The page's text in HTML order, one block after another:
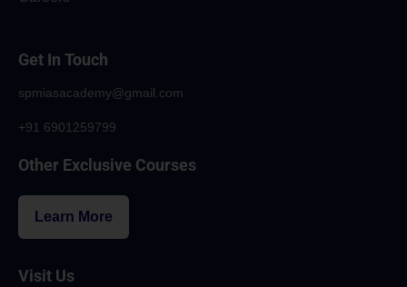
Get In Touch
spmiasacademy@gmail.com
+91 6901259799
Other Exclusive Courses
Learn More
Visit Us